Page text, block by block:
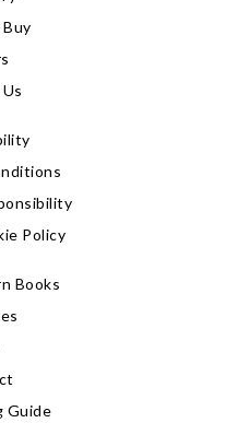
Policy
Books
Guide